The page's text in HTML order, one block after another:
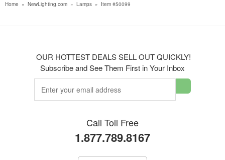
Home » NewLighting.com » Lamps » Item #50099
OUR HOTTEST DEALS SELL OUT QUICKLY!
Subscribe and See Them First in Your Inbox
Call Toll Free
1.877.789.8167